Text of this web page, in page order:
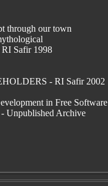
through our town
Safir 1998
- RI Safir 2002
in Free Software
Unpublished Archive